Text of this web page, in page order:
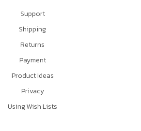
Support
Shipping
Returns
Payment
Product Ideas
Privacy
Using Wish Lists